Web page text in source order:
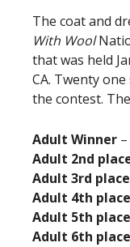
The coat and
With Wool
that was held
CA. Twenty
the contest.
Adult Winner
Adult 2nd
Adult 3rd place
Adult 4th place
Adult 5th place
Adult 6th place